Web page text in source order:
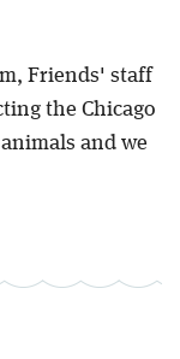
Friends' staff
the Chicago
and we